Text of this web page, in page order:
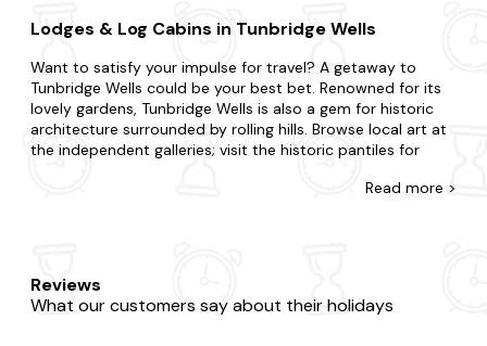
Lodges & Log Cabins in Tunbridge Wells
Want to satisfy your impulse for travel? A getaway to
Tunbridge Wells could be your best bet. Renowned for its
lovely gardens, Tunbridge Wells is also a gem for historic
architecture surrounded by rolling hills. Browse local art at
the independent galleries; visit the historic pantiles for
treating family and friends, we'll help you find the perfect
place to stay. Live life on the edge by staying in the hustle
Read more >
Reviews
What our customers say about their holidays